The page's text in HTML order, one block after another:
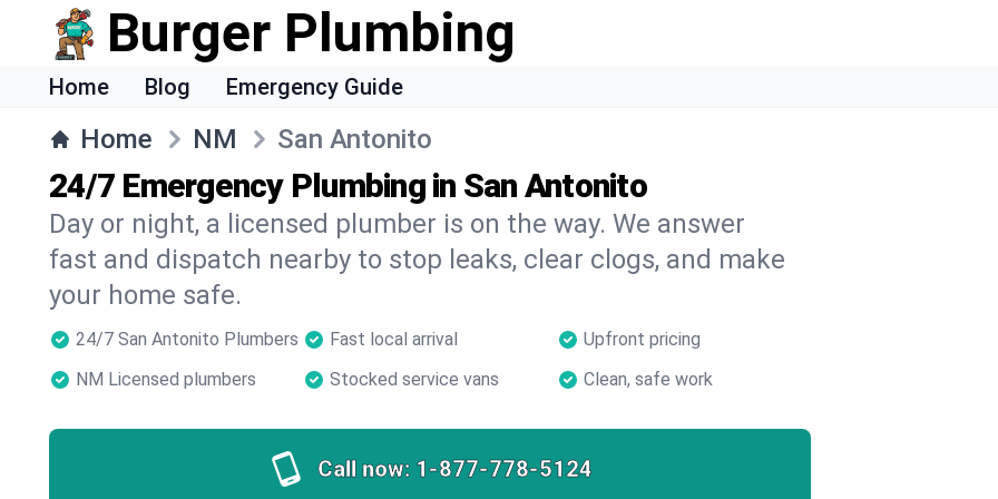
Burger Plumbing
Home Blog Emergency Guide
Home NM San Antonito
24/7 Emergency Plumbing in San Antonito
Day or night, a licensed plumber is on the way. We answer
fast and dispatch nearby to stop leaks, clear clogs, and make
your home safe.
24/7 San Antonito Plumbers Fast local arrival
Upfront pricing
NM Licensed plumbers
Stocked service vans Clean, safe work
Call now: 1-877-778-5124